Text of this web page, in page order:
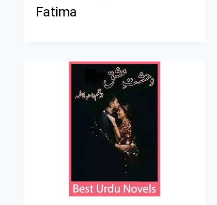
Fatima